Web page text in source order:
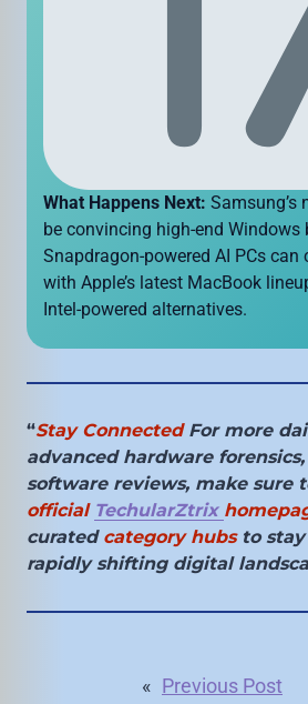
What Happens Next: Samsung’s
be convincing high-end Windows
Snapdragon-powered AI PCs can
with Apple’s latest MacBook
Intel-powered alternatives.
“Stay ConnectedFor more
advanced hardware
software reviews, make sure
official TechularZtrix
curated category hubsto stay
rapidly shifting digital
« Previous Post